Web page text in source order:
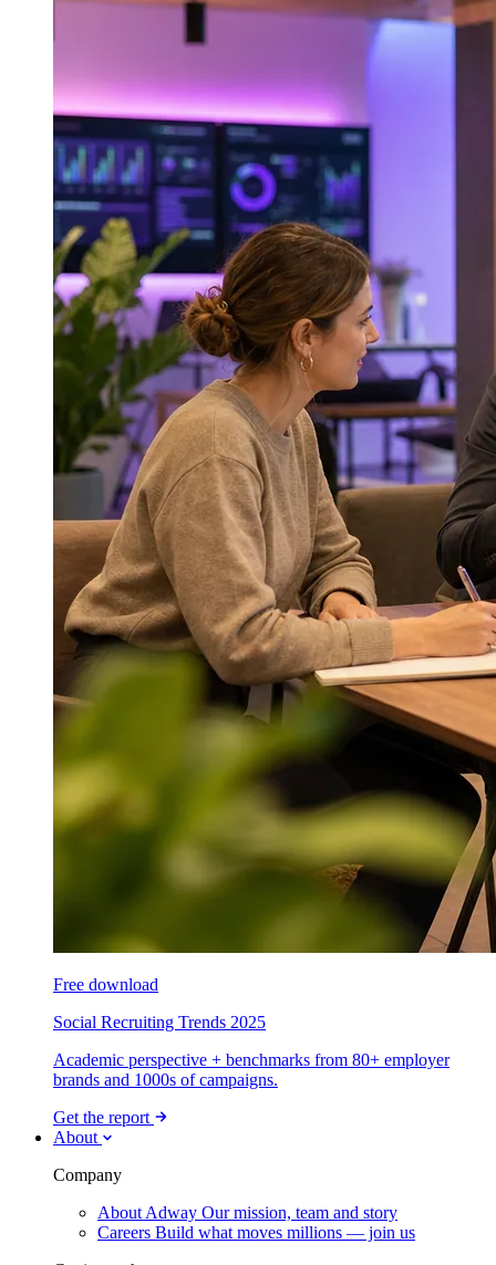
Free download
Social Recruiting Trends 2025
Academic perspective + benchmarks from 80+ employer
brands and 1000s of campaigns.
Get the report
About
Company
About Adway Our mission, team and story
Careers Build what moves millions — join us